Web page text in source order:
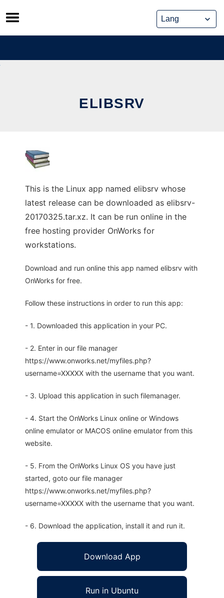
Skip
to
content
ELIBSRV
This is the Linux app named elibsrv whose
latest release can be downloaded as elibsrv-
20170325.tar.xz. It can be run online in the
free hosting provider OnWorks for
workstations.
Download and run online this app named elibsrv with
OnWorks for free.
Follow these instructions in order to run this app:
- 1. Downloaded this application in your PC.
- 2. Enter in our file manager
https://www.onworks.net/myfiles.php?
username=XXXXX with the username that you want.
- 3. Upload this application in such filemanager.
- 4. Start the OnWorks Linux online or Windows
online emulator or MACOS online emulator from this
website.
- 5. From the OnWorks Linux OS you have just
started, goto our file manager
https://www.onworks.net/myfiles.php?
username=XXXXX with the username that you want.
- 6. Download the application, install it and run it.
Download App
Run in Ubuntu